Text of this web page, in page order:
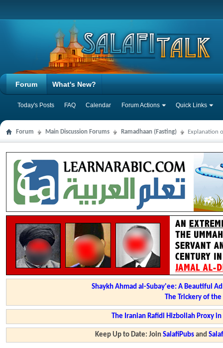
Forum
Today's Posts FAQ Calendar Forum Actions Quick Links
What's New?
Forum Main Discussion Forums Ramadhaan (Fasting) Explanation
Shaykh Ahmad al-Subay'ee: A Beautiful
The Trickery of
The Iranian Rafidi Hizbollah Proxy
Keep Up to Date: JoinSalafiPubs and